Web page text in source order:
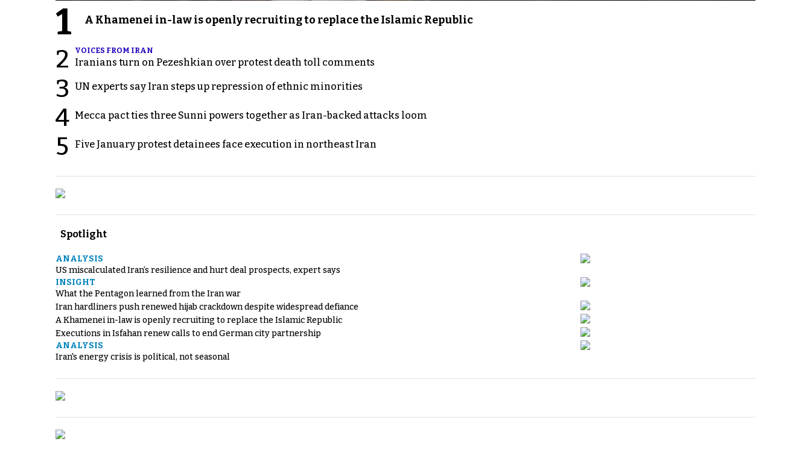
1 A Khamenei in-law is openly recruiting to replace the Islamic Republic
2 VOICES FROM IRAN
Iranians turn on Pezeshkian over protest death toll comments
3 UN experts say Iran steps up repression of ethnic minorities
4 Mecca pact ties three Sunni powers together as Iran-backed attacks loom
5 Five January protest detainees face execution in northeast Iran
Spotlight
ANALYSIS
US miscalculated Iran’s resilience and hurt deal prospects, expert says
INSIGHT
What the Pentagon learned from the Iran war
Iran hardliners push renewed hijab crackdown despite widespread defiance
A Khamenei in-law is openly recruiting to replace the Islamic Republic
Executions in Isfahan renew calls to end German city partnership
ANALYSIS
Iran's energy crisis is political, not seasonal